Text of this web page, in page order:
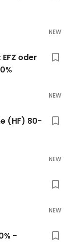
NEW
NEW
(HF) 80-
NEW
NEW
-